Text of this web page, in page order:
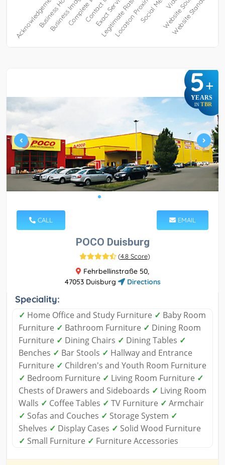
5+
YEARS
IN TBR
CALL EMAIL
POCO Duisburg
(4.8 Score)
Fehrbellinstraße 50,
47053 Duisburg
Directions
Speciality:
✓ Home Office and Study Furniture ✓ Baby Room
Furniture ✓ Bathroom Furniture ✓ Dining Room
Furniture ✓ Dining Chairs ✓ Dining Tables ✓
Benches ✓ Bar Stools ✓ Hallway and Entrance
Furniture ✓ Children's and Youth Room Furniture
✓ Bedroom Furniture ✓ Living Room Furniture ✓
Chests of Drawers and Sideboards ✓ Living Room
Walls ✓ Coffee Tables ✓ TV Furniture ✓ Armchair
✓ Sofas and Couches ✓ Storage System ✓
Shelves ✓ Display Cases ✓ Solid Wood Furniture
✓ Small Furniture ✓ Furniture Accessories